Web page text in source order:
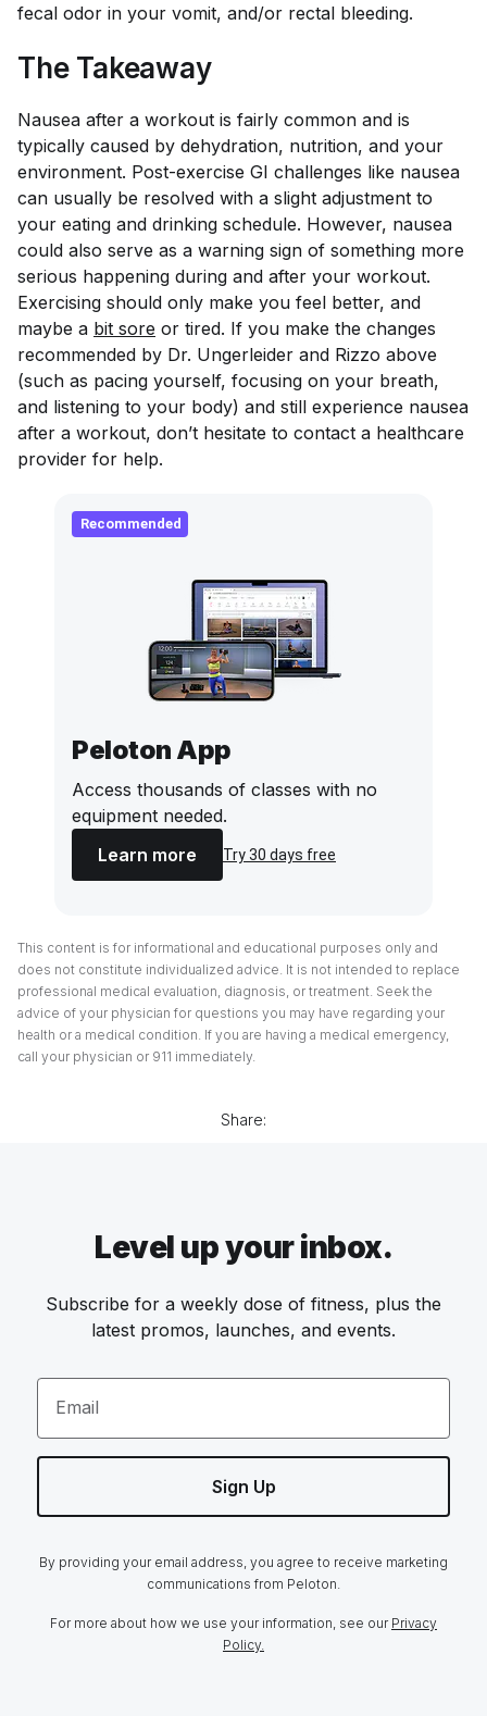
fecal odor in your vomit, and/or rectal bleeding.
The Takeaway
Nausea after a workout is fairly common and is
typically caused by dehydration, nutrition, and your
environment. Post-exercise GI challenges like nausea
can usually be resolved with a slight adjustment to
your eating and drinking schedule. However, nausea
could also serve as a warning sign of something more
serious happening during and after your workout.
Exercising should only make you feel better, and
maybe a bit sore or tired. If you make the changes
recommended by Dr. Ungerleider and Rizzo above
(such as pacing yourself, focusing on your breath,
and listening to your body) and still experience nausea
after a workout, don’t hesitate to contact a healthcare
provider for help.
Recommended
Peloton App
Access thousands of classes with no
equipment needed.
Learn more
Try 30 days free
This content is for informational and educational purposes only and
does not constitute individualized advice. It is not intended to replace
professional medical evaluation, diagnosis, or treatment. Seek the
advice of your physician for questions you may have regarding your
health or a medical condition. If you are having a medical emergency,
call your physician or 911 immediately.
Share:
Level up your inbox.
Subscribe for a weekly dose of fitness, plus the
latest promos, launches, and events.
Email
Sign Up
By providing your email address, you agree to receive marketing
communications from Peloton.
For more about how we use your information, see our Privacy
Policy.